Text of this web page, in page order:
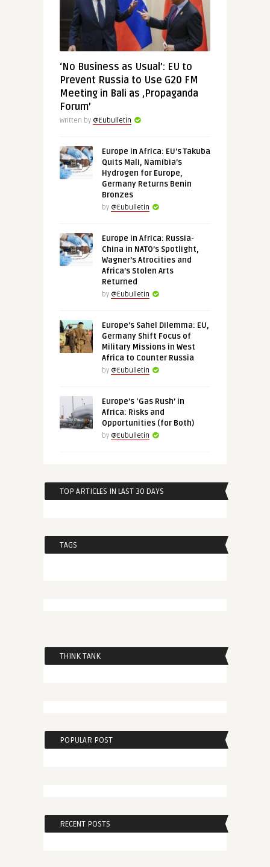
‘No Business as Usual’: EU to
Prevent Russia to Use G20 FM
Meeting in Bali as ‚Propaganda
Forum’
Written by @Eubulletin
Europe in Africa: EU’s Takuba
Quits Mali, Namibia’s
Hydrogen for Europe,
Germany Returns Benin
Bronzes
by @Eubulletin
Europe in Africa: Russia-
China in NATO’s Spotlight,
Wagner’s Atrocities and
Africa’s Stolen Arts
Returned
by @Eubulletin
Europe’s Sahel Dilemma: EU,
Germany Shift Focus of
Military Missions in West
Africa to Counter Russia
by @Eubulletin
Europe’s ‘Gas Rush’ in
Africa: Risks and
Opportunities (for Both)
by @Eubulletin
TOP ARTICLES IN LAST 30 DAYS
TAGS
THINK TANK
POPULAR POST
RECENT POSTS